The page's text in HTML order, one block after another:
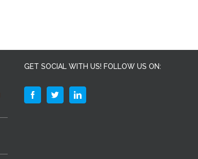
GET SOCIAL WITH US! FOLLOW US ON: